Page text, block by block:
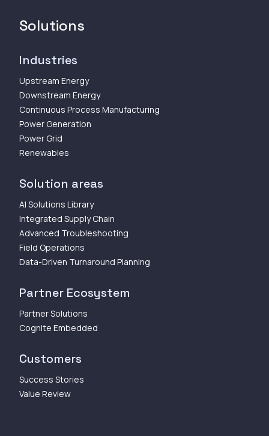
Solutions
Industries
Upstream Energy
Downstream Energy
Continuous Process Manufacturing
Power Generation
Power Grid
Renewables
Solution areas
AI Solutions Library
Integrated Supply Chain
Advanced Troubleshooting
Field Operations
Data-Driven Turnaround Planning
Partner Ecosystem
Partner Solutions
Cognite Embedded
Customers
Success Stories
Value Review